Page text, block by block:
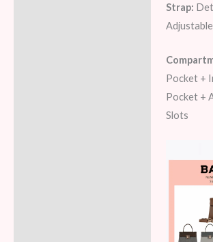
Strap:
Adjustable
Pocket +
Pocket +
Slots